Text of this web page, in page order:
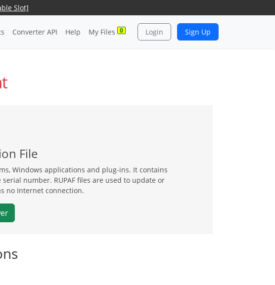
Slot]
Converter API Help My Files 0 Login Sign Up
File
Windows applications and plug-ins. It contains
number. RUPAF files are used to update or
no Internet connection.